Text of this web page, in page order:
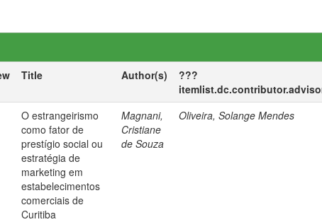
Title Author(s)
???
O estrangeirismo
como fator de
prestígio social ou
estratégia de
marketing em
estabelecimentos
comerciais de
Curitiba
Magnani,
Cristiane
de Souza
Oliveira, Solange Mendes